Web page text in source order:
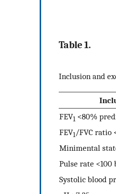
Table 1.
Inclusion and
FEV1 <80%
FEV1 /FVC ratio
Minimental
Pulse rate
Systolic blood